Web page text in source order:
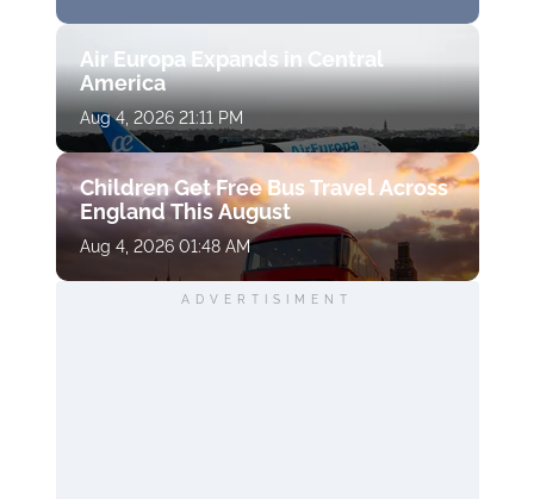
Air Europa Expands in Central
America
Aug 4, 2026 21:11 PM
Children Get Free Bus Travel Across
England This August
Aug 4, 2026 01:48 AM
ADVERTISIMENT